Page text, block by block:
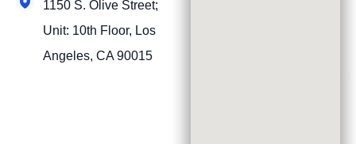
1150 S. Olive Street;
Unit: 10th Floor, Los
Angeles, CA 90015